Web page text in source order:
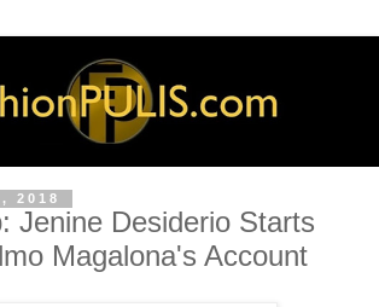
2018
Jenine Desiderio Starts
Magalona's Account